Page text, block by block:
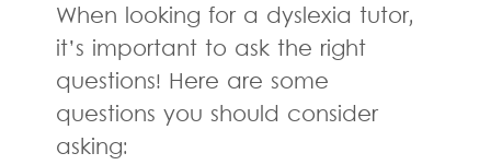
When looking for a dyslexia tutor,
it’s important to ask the right
questions! Here are some
questions you should consider
asking: